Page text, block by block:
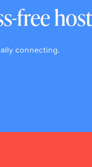
free
connecting.